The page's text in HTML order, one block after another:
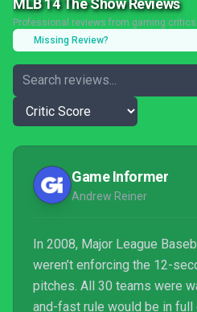
MLB 14 The Show Reviews
Professional reviews from gaming critics
Missing Review?
Game Informer
Andrew Reiner
In 2008, Major League
weren’t enforcing the 12-second time limit between
pitches. All 30 teams were warned
and-fast rule would be in